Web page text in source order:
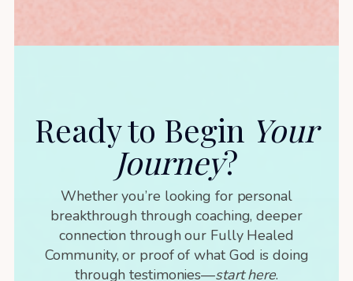
Ready to Begin Your
Journey?
Whether you’re looking for personal
breakthrough through coaching, deeper
connection through our Fully Healed
Community, or proof of what God is doing
through testimonies—start here.